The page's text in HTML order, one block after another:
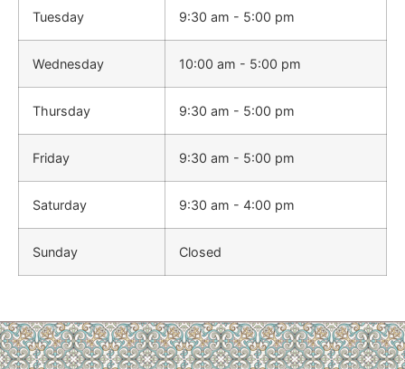
Tuesday 9:30 am - 5:00 pm
Wednesday 10:00 am - 5:00 pm
Thursday 9:30 am - 5:00 pm
Friday 9:30 am - 5:00 pm
Saturday 9:30 am - 4:00 pm
Sunday Closed